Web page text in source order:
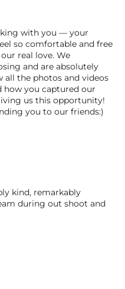
with you — your
so comfortable and free
real love. We
and are absolutely
all the photos and videos
how you captured our
us this opportunity!
you to our friends:)
kind, remarkably
during out shoot and